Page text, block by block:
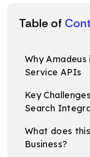
Table of
Why
Service APIs
Key
Search
What does
Business?